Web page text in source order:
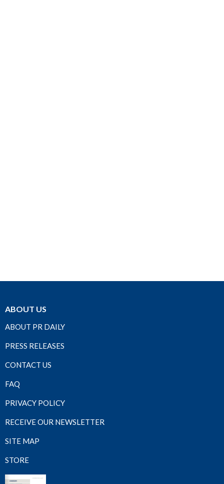
ABOUT US
ABOUT PR DAILY
PRESS RELEASES
CONTACT US
FAQ
PRIVACY POLICY
RECEIVE OUR NEWSLETTER
SITE MAP
STORE